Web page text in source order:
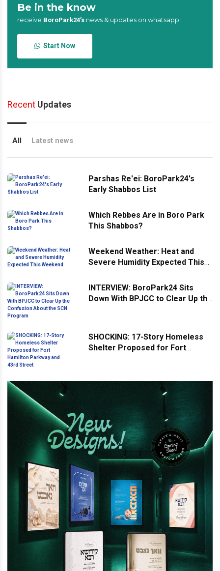
Be in the know
receive BoroPark24’s news & updates on whatsapp
Start Now
Recent Updates
All Latest news
Parshas Re'ei: BoroPark24's
Early Shabbos List
Which Rebbes Are in Boro Park
This Shabbos?
Weekend Weather: Heat and
Severe Humidity Expected This
INTERVIEW: BoroPark24 Sits
Down With BPJCC to Clear Up the
SHOCKING: 17-Story Homeless
Shelter Proposed for Fort